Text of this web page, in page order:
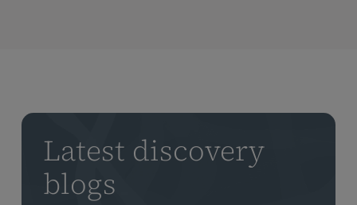
Latest discovery
blogs